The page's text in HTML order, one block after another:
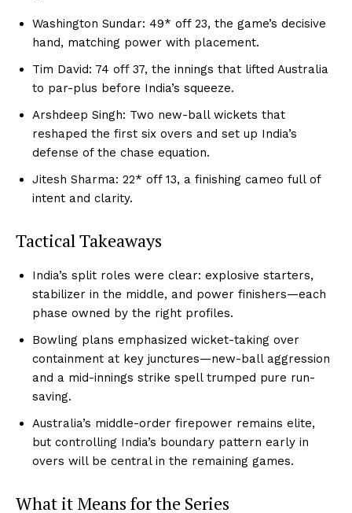
Washington Sundar: 49* off 23, the game’s decisive
hand, matching power with placement.
Tim David: 74 off 37, the innings that lifted Australia
to par-plus before India’s squeeze.
Arshdeep Singh: Two new-ball wickets that
reshaped the first six overs and set up India’s
defense of the chase equation.
Jitesh Sharma: 22* off 13, a finishing cameo full of
intent and clarity.
Tactical Takeaways
India’s split roles were clear: explosive starters,
stabilizer in the middle, and power finishers—each
phase owned by the right profiles.
Bowling plans emphasized wicket-taking over
containment at key junctures—new-ball aggression
and a mid-innings strike spell trumped pure run-
saving.
Australia’s middle-order firepower remains elite,
but controlling India’s boundary pattern early in
overs will be central in the remaining games.
What it Means for the Series